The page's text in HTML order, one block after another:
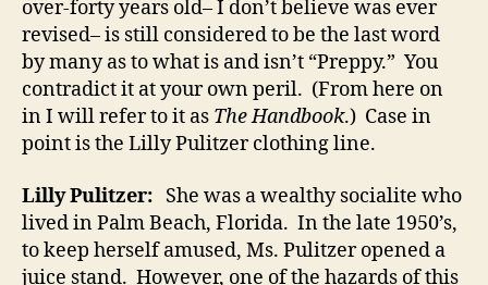
over-forty years old– I don’t believe was ever
revised– is still considered to be the last word
by many as to what is and isn’t “Preppy.” You
contradict it at your own peril. (From here on
in I will refer to it as The Handbook.) Case in
point is the Lilly Pulitzer clothing line.
Lilly Pulitzer: She was a wealthy socialite who
lived in Palm Beach, Florida. In the late 1950’s,
to keep herself amused, Ms. Pulitzer opened a
juice stand. However, one of the hazards of this